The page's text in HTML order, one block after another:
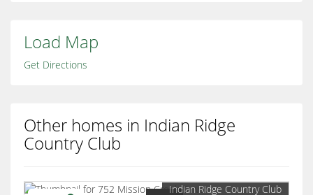
Load Map
Get Directions
Other homes in Indian Ridge
Country Club
Indian Ridge Country Club